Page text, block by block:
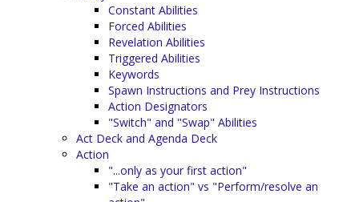
Constant Abilities
Forced Abilities
Revelation Abilities
Triggered Abilities
Keywords
Spawn Instructions and Prey Instructions
Action Designators
"Switch" and "Swap" Abilities
Act Deck and Agenda Deck
Action
"...only as your first action"
"Take an action" vs "Perform/resolve an